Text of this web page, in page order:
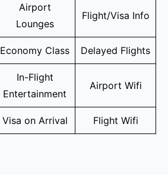
Airport
Lounges
Flight/Visa Info
Economy Class Delayed Flights
In-Flight
Entertainment
Airport Wifi
Visa on Arrival Flight Wifi